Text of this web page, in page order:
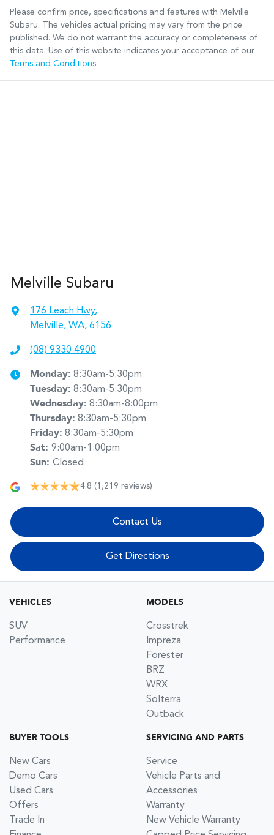
Please confirm price, specifications and features with Melville
Subaru. The vehicles actual pricing may vary from the price
published. We do not warrant the accuracy or completeness of
this data. Use of this website indicates your acceptance of our
Terms and Conditions.
Melville Subaru
176 Leach Hwy,
Melville, WA, 6156
(08) 9330 4900
Monday: 8:30am-5:30pm
Tuesday: 8:30am-5:30pm
Wednesday: 8:30am-8:00pm
Thursday: 8:30am-5:30pm
Friday: 8:30am-5:30pm
Sat: 9:00am-1:00pm
Sun: Closed
4.8 (1,219 reviews)
Contact Us
Get Directions
VEHICLES
SUV
Performance
MODELS
Crosstrek
Impreza
Forester
BRZ
WRX
Solterra
Outback
BUYER TOOLS
New Cars
Demo Cars
Used Cars
Offers
Trade In
SERVICING AND PARTS
Service
Vehicle Parts and
Accessories
Warranty
New Vehicle Warranty